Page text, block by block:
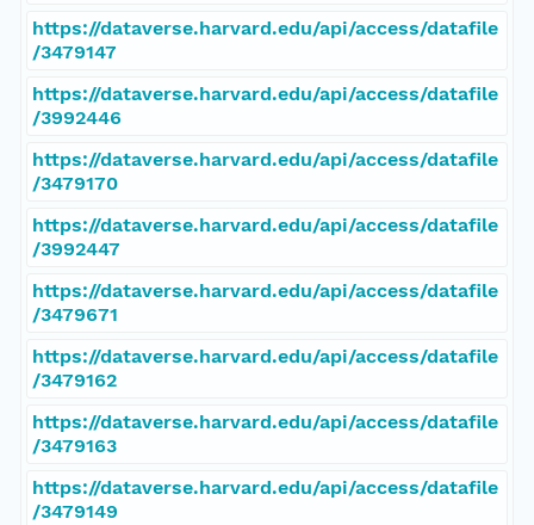
https://dataverse.harvard.edu/api/access/datafile
/3479147
https://dataverse.harvard.edu/api/access/datafile
/3992446
https://dataverse.harvard.edu/api/access/datafile
/3479170
https://dataverse.harvard.edu/api/access/datafile
/3992447
https://dataverse.harvard.edu/api/access/datafile
/3479671
https://dataverse.harvard.edu/api/access/datafile
/3479162
https://dataverse.harvard.edu/api/access/datafile
/3479163
https://dataverse.harvard.edu/api/access/datafile
/3479149